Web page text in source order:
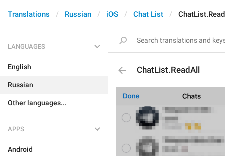
Translations Russian iOS Chat List
LANGUAGES
English
Russian
Other languages...
APPS
Android
ChatList.ReadAll